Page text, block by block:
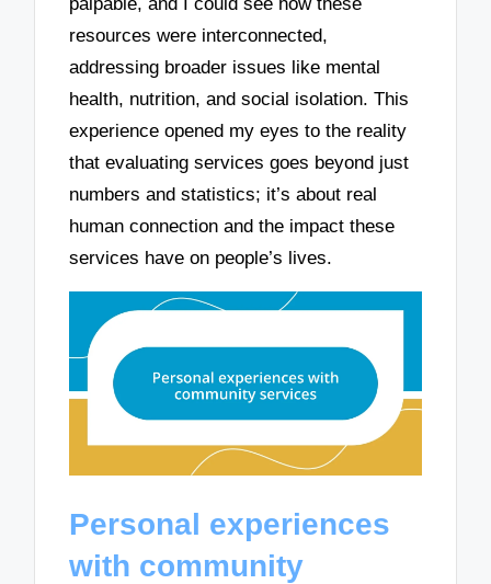
resources were interconnected,
addressing broader issues like mental
health, nutrition, and social isolation. This
experience opened my eyes to the reality
that evaluating services goes beyond just
numbers and statistics; it’s about real
human connection and the impact these
services have on people’s lives.
Personal experiences
with community